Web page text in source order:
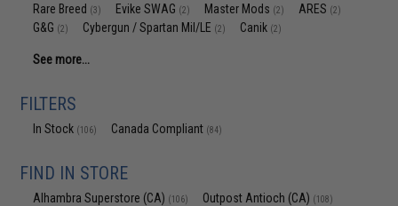
Rare Breed (3) Evike SWAG (2) Master Mods (2) ARES (2)
G&G (2) Cybergun / Spartan Mil/LE (2) Canik (2)
See more...
FILTERS
In Stock (106) Canada Compliant (84)
FIND IN STORE
Alhambra Superstore (CA) (106) Outpost Antioch (CA) (108)